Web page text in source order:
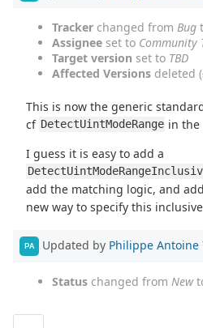
Tracker changed from Bug
Assignee set to Community
Target version set to TBD
Affected Versions deleted (
This is now the generic
cf DetectUintModeRange in the
I guess it is easy to add a
add the matching logic, and
new way to specify this
PA Updated by Philippe Antoine
Status changed from New